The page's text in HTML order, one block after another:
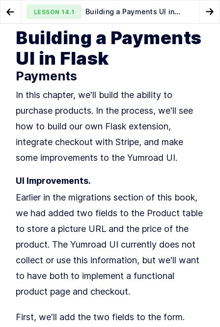
Go to Preview Lesson
Send Email From Flask With
Flask-Mail and Jinja Templates
LESSON 14.1
Building a Payments UI in
Flask
Intro
LESSON 1.1 Intro to Fullstack Flask
Building your first Flask
Application
Application
Python 3 With Virtual
Environments
How to Fetch Data From a
REST API With Python and
Flask
LESSON 2 .4
Deploy a Flask App with the
Heroku CLI and a Procfile
MODULE 3
Rendering Pages
LESSON 3.1
Building Your First Flask Page
Template With Jinja2 and
LESSON
How to Integrate Stripe
Checkout With Flask to Accept Payments
Building a Payments
UI in Flask
Payments
In this chapter, we'll build the ability to
purchase products. In the process, we'll see
how to build our own Flask extension,
integrate checkout with Stripe, and make
some improvements to the Yumroad UI.
UI Improvements.
Earlier in the migrations section of this book,
we had added two fields to the Product table
to store a picture URL and the price of the
product. The Yumroad UI currently does not
collect or use this information, but we'll want
to have both to implement a functional
product page and checkout.
First, we'll add the two fields to the form.